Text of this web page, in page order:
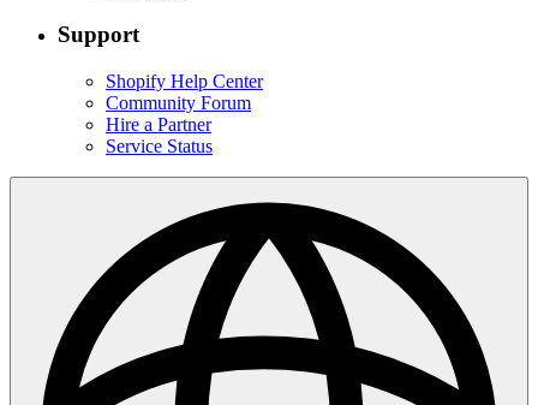
Support
Shopify Help Center
Community Forum
Hire a Partner
Service Status